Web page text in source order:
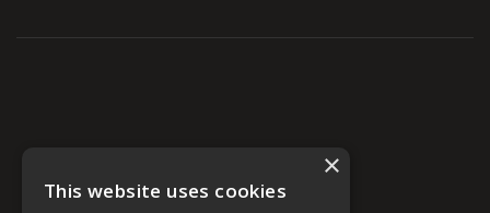
×
This website uses cookies